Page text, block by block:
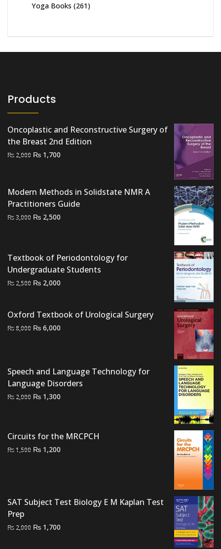
Yoga Books (261)
Products
Oncoplastic and Reconstructive Surgery of
the Breast 2nd Edition
₨ 2,000 Original
₨ 2,000.
₨ 1,700
₨ 1,700.
Modern Methods in Solidstate NMR A
Practitioners Guide
₨3,000 Original
₨ 2,500
Textbook of Periodontology for
Undergraduate Students
₨ 2,500 Original
₨ 2,500.
₨ 2,000
₨ 2,000.
Oxford Textbook of Urological Surgery
₨8,000 Original
₨ 6,000
Speech and Language Technology for
Language Disorders
₨ 2,000 Original
₨ 2,000.
₨ 1,300
₨ 1,300.
Circuits for the MRCPCH
₨1,500 Original
₨ 1,200
SAT Subject Test Biology E M Kaplan Test
Prep
₨ 2,000 Original
₨ 1,700